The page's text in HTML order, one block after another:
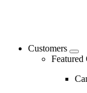
Customers
Featured